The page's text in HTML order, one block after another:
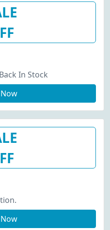
In Stock